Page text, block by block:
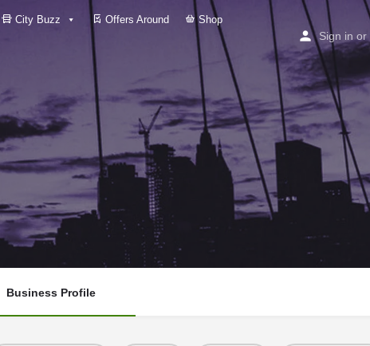
City Buzz Offers Around Shop
Sign in or
Business Profile